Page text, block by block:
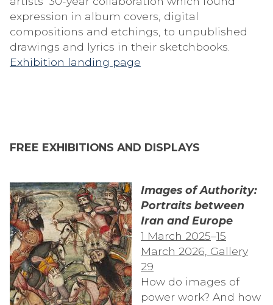
expression in album covers, digital
compositions and etchings, to unpublished
drawings and lyrics in their sketchbooks.
Exhibition landing page
FREE EXHIBITIONS AND DISPLAYS
Images of Authority:
Portraits between
Iran and Europe
1 March 2025–15
March 2026, Gallery
29
How do images of
power work? And how